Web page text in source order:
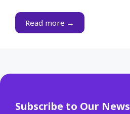
Read more →
Subscribe to Our